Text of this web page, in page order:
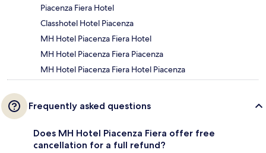
Piacenza Fiera Hotel
Classhotel Hotel Piacenza
MH Hotel Piacenza Fiera Hotel
MH Hotel Piacenza Fiera Piacenza
MH Hotel Piacenza Fiera Hotel Piacenza
Frequently asked questions
Does MH Hotel Piacenza Fiera offer free
cancellation for a full refund?